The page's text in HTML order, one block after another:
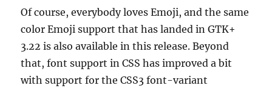
Of course, everybody loves Emoji, and the same
color Emoji support that has landed in GTK+
3.22 is also available in this release. Beyond
that, font support in CSS has improved a bit
with support for the CSS3 font-variant